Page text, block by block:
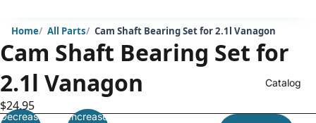
Catalog
Home All Parts Cam Shaft Bearing Set for 2.1l Vanagon
Cam Shaft Bearing Set for
2.1l Vanagon
$24.95
Decrease
Increase